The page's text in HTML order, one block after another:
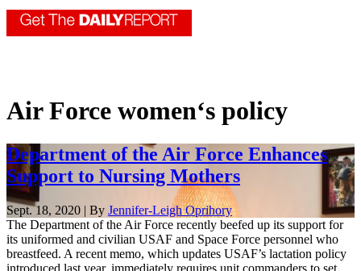
Air Force women‘s policy
Department of the Air Force Enhances
Support to Nursing Mothers
Sept. 18, 2020 | By Jennifer-Leigh Oprihory
The Department of the Air Force recently beefed up its support for
its uniformed and civilian USAF and Space Force personnel who
breastfeed. A recent memo, which updates USAF’s lactation policy
introduced last year, immediately requires unit commanders to set